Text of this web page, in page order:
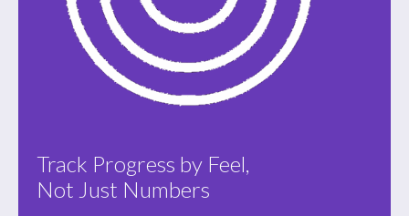
Track Progress by Feel,
Not Just Numbers